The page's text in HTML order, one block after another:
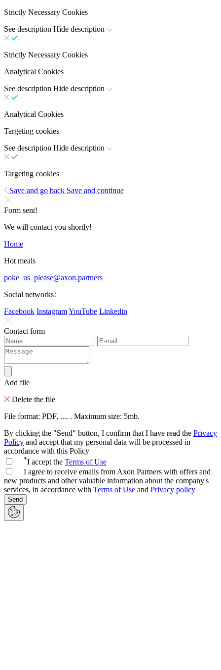
Strictly Necessary Cookies
See description Hide description
Strictly Necessary Cookies
Analytical Cookies
See description Hide description
Analytical Cookies
Targeting cookies
See description Hide description
Targeting cookies
Save and go back Save and continue
Form sent!
We will contact you shortly!
Home
Hot meals
poke_us_please@axon.partners
Social networks!
Facebook InstagramYouTube Linkedin
Contact form
Add file
Delete the file
File format: PDF, .... . Maximum size: 5mb.
By clicking the "Send" button, I confirm that I have read the Privacy
Policy and accept that my personal data will be processed in
accordance with this Policy
*I accept the Terms of Use
I agree to receive emails from Axon Partners with offers and
new products and other valuable information about the company's
services, in accordance with Terms of Use and Privacy policy
Send